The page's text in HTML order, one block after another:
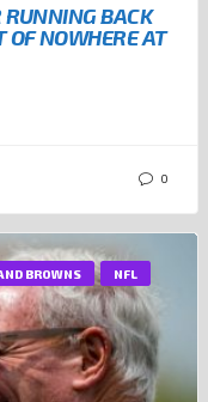
BACK
OF NOWHERE AT
0
BROWNS NFL